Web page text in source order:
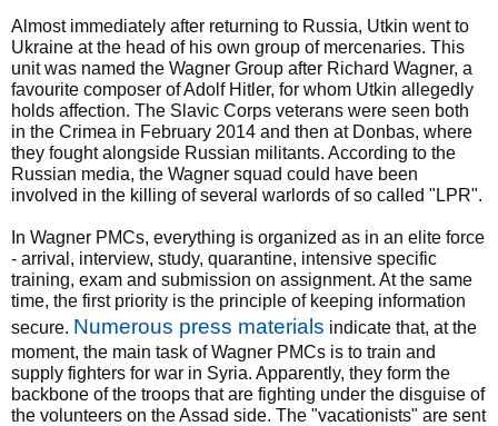
Almost immediately after returning to Russia, Utkin went to
Ukraine at the head of his own group of mercenaries. This
unit was named the Wagner Group after Richard Wagner, a
favourite composer of Adolf Hitler, for whom Utkin allegedly
holds affection. The Slavic Corps veterans were seen both
in the Crimea in February 2014 and then at Donbas, where
they fought alongside Russian militants. According to the
Russian media, the Wagner squad could have been
involved in the killing of several warlords of so called "LPR".
In Wagner PMCs, everything is organized as in an elite force
- arrival, interview, study, quarantine, intensive specific
training, exam and submission on assignment. At the same
time, the first priority is the principle of keeping information
secure. Numerous press materials indicate that, at the
moment, the main task of Wagner PMCs is to train and
supply fighters for war in Syria. Apparently, they form the
backbone of the troops that are fighting under the disguise of
the volunteers on the Assad side. The "vacationists" are sent